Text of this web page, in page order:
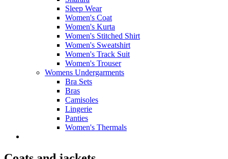
Sleep Wear
Women's Coat
Women's Kurta
Women's Stitched Shirt
Women's Sweatshirt
Women's Track Suit
Women's Trouser
Womens Undergarments
Bra Sets
Bras
Camisoles
Lingerie
Panties
Women's Thermals